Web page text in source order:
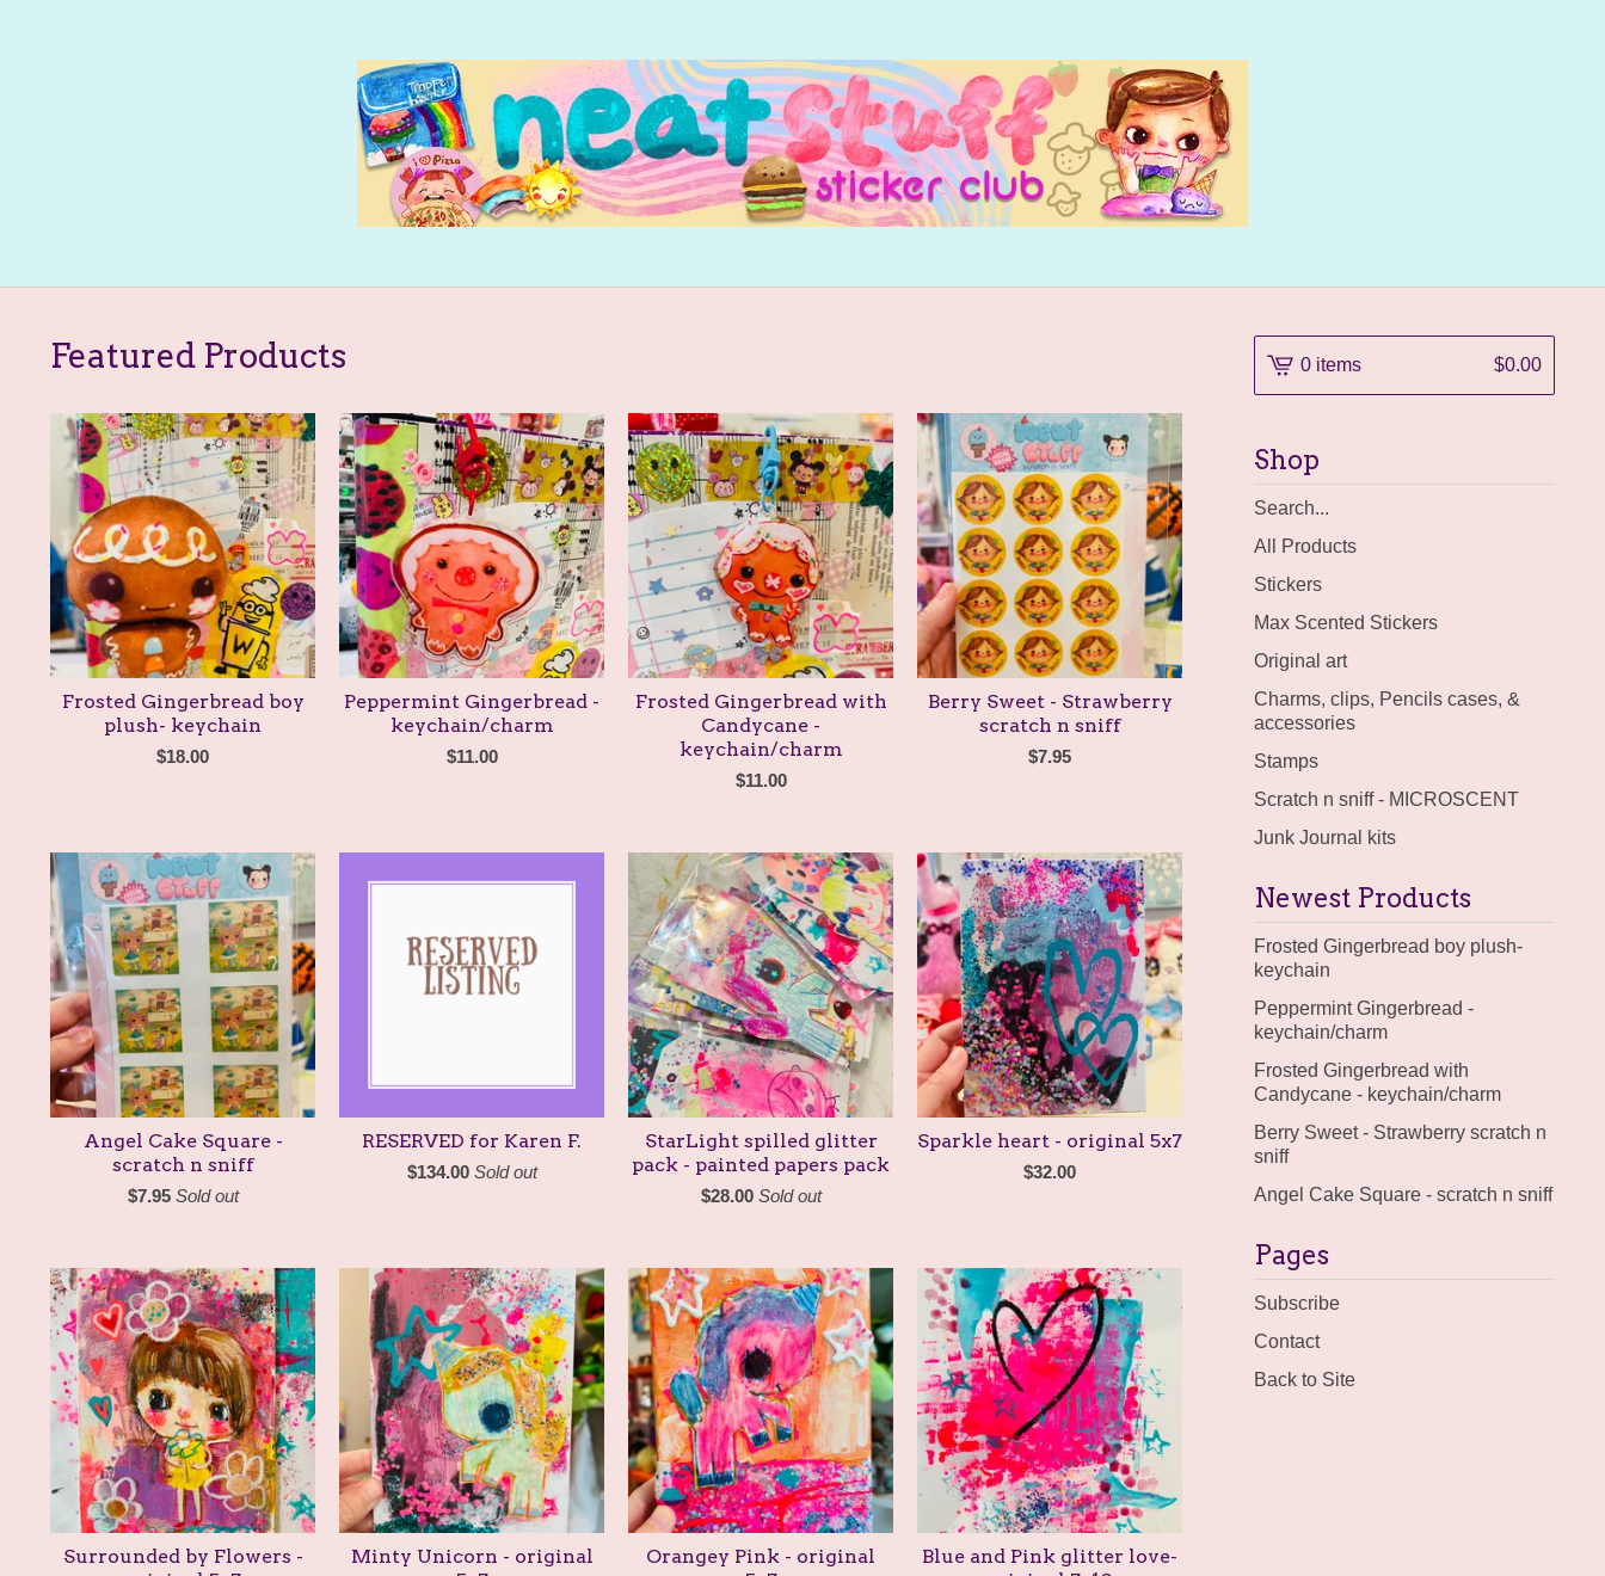
Featured Products
Frosted Gingerbread boy
plush- keychain
$18.00
Peppermint Gingerbread -
keychain/charm
$11.00
Frosted Gingerbread with
Candycane -
keychain/charm
$11.00
Berry Sweet - Strawberry
scratch n sniff
$7.95
Angel Cake Square -
scratch n sniff
$7.95 Sold out
RESERVED for Karen F.
$134.00 Sold out
StarLight spilled glitter
pack - painted papers pack
$28.00 Sold out
Sparkle heart - original 5x7
$32.00
Surrounded by Flowers -
Minty Unicorn - original
Orangey Pink - original
Blue and Pink glitter love-
0 items $0.00
Shop
Search
products
All Products
Stickers
Max Scented Stickers
Original art
Charms, clips, Pencils cases, &
accessories
Stamps
Scratch n sniff - MICROSCENT
Junk Journal kits
Newest Products
Frosted Gingerbread boy plush-
keychain
Peppermint Gingerbread -
keychain/charm
Frosted Gingerbread with
Candycane - keychain/charm
Berry Sweet - Strawberry scratch n
sniff
Angel Cake Square - scratch n sniff
Pages
Subscribe
Contact
Back to Site